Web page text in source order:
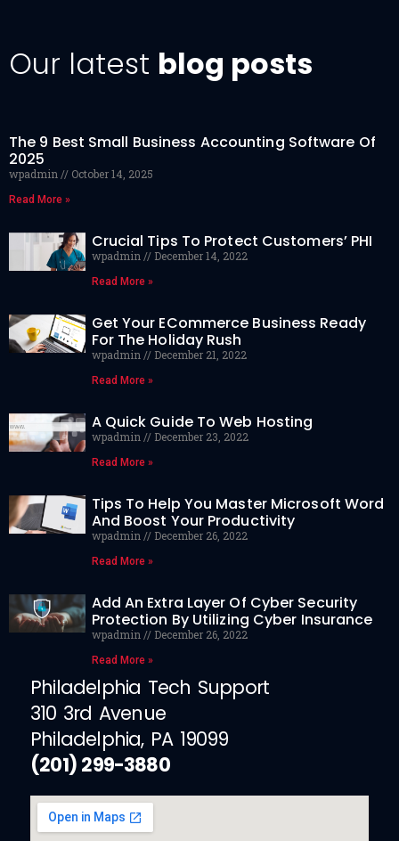
Our latest blog posts
The 9 Best Small Business Accounting Software Of
2025
wpadmin October 14, 2025
Read More »
Crucial Tips To Protect Customers’ PHI
wpadmin December 14, 2022
Read More »
Get Your ECommerce Business Ready
For The Holiday Rush
wpadmin December 21, 2022
Read More »
A Quick Guide To Web Hosting
wpadmin December 23, 2022
Read More »
Tips To Help You Master Microsoft Word
And Boost Your Productivity
wpadmin December 26, 2022
Read More »
Add An Extra Layer Of Cyber Security
Protection By Utilizing Cyber Insurance
wpadmin December 26, 2022
Read More »
Philadelphia Tech Support
310 3rd Avenue
Philadelphia, PA 19099
(201) 299-3880